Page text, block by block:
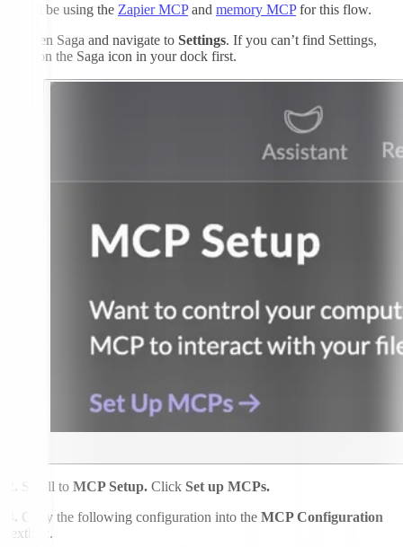
You’ll be using the Zapier MCPand memory MCPfor this flow.
Open Saga and navigate to Settings. If you can’t find Settings,
click on the Saga icon in your dock first.
Scroll to MCP Setup. Click Set up MCPs.
3. Copy the following configuration into the MCP Configuration
textbox.